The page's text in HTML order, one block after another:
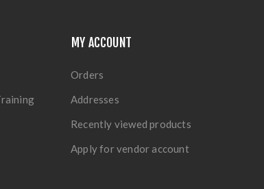
MY ACCOUNT
Orders
Addresses
Recently viewed products
Apply for vendor account